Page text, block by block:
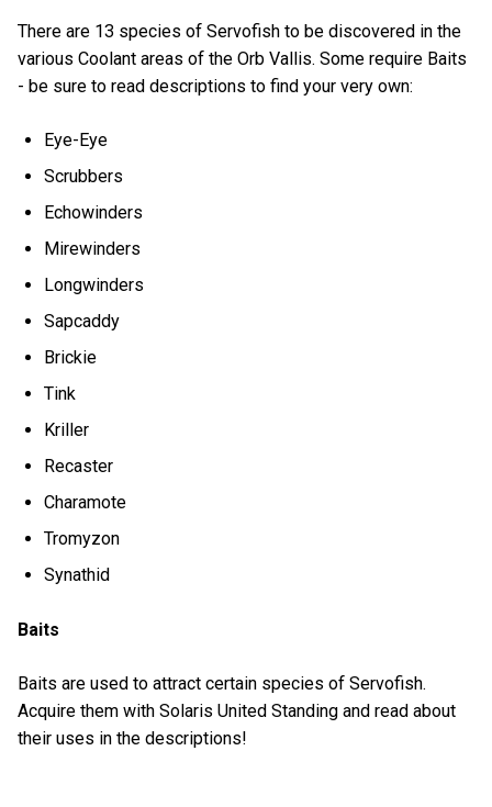
There are 13 species of Servofish to be discovered in the
various Coolant areas of the Orb Vallis. Some require Baits
- be sure to read descriptions to find your very own:
Eye-Eye
Scrubbers
Echowinders
Mirewinders
Longwinders
Sapcaddy
Brickie
Tink
Kriller
Recaster
Charamote
Tromyzon
Synathid
Baits
Baits are used to attract certain species of Servofish.
Acquire them with Solaris United Standing and read about
their uses in the descriptions!